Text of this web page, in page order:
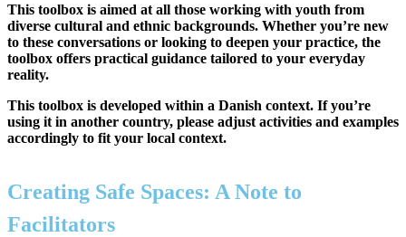
This toolbox is aimed at all those working with youth from
diverse cultural and ethnic backgrounds. Whether you’re new
to these conversations or looking to deepen your practice, the
toolbox offers practical guidance tailored to your everyday
reality.
This toolbox is developed within a Danish context. If you’re
using it in another country, please adjust activities and examples
accordingly to fit your local context.
Creating Safe Spaces: A Note to
Facilitators